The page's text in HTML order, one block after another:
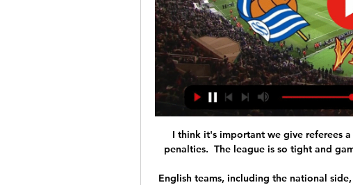
I think it's important we give referees
penalties.  The league is so tight and
English teams, including the national